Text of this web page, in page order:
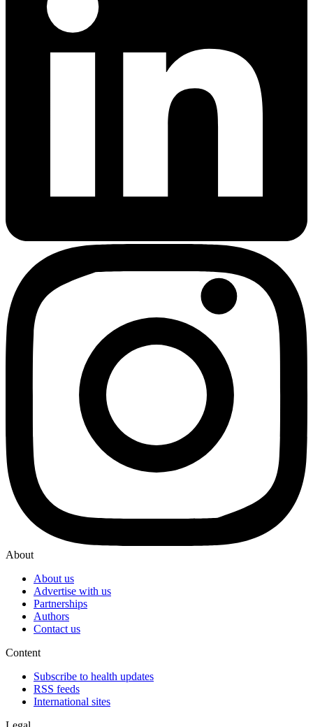
About
About us
Advertise with us
Partnerships
Authors
Contact us
Content
Subscribe to health updates
RSS feeds
International sites